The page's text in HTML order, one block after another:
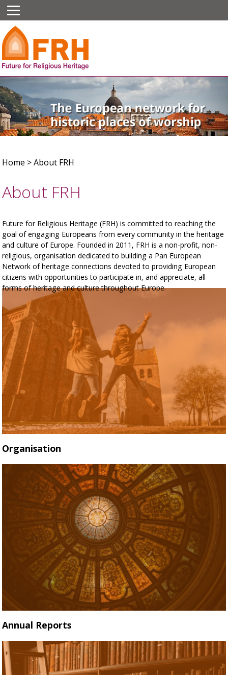
Home >About FRH
About FRH
Future for Religious Heritage (FRH) is committed to reaching the
goal of engaging Europeans from every community in the heritage
and culture of Europe. Founded in 2011, FRH is a non-profit, non-
religious, organisation dedicated to building a Pan European
Network of heritage connections devoted to providing European
citizens with opportunities to participate in, and appreciate, all
forms of heritage and culture throughout Europe.
Organisation
Annual Reports